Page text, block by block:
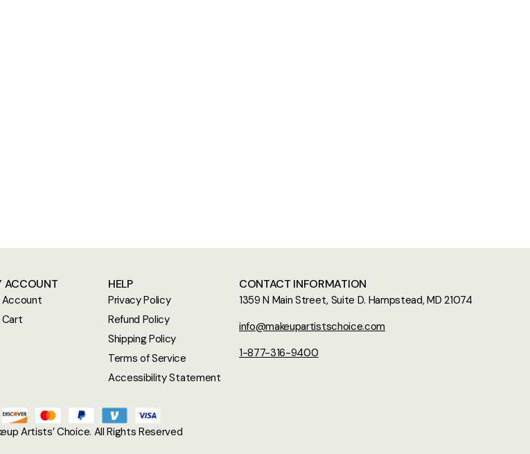
ACCOUNT
Account
Cart
HELP
Privacy Policy
Refund Policy
Shipping Policy
Terms of Service
Accessibility Statement
CONTACT INFORMATION
1359 N Main Street, Suite D. Hampstead, MD 21074
info@makeupartistschoice.com
1-877-316-9400
Artists’ Choice. All Rights Reserved